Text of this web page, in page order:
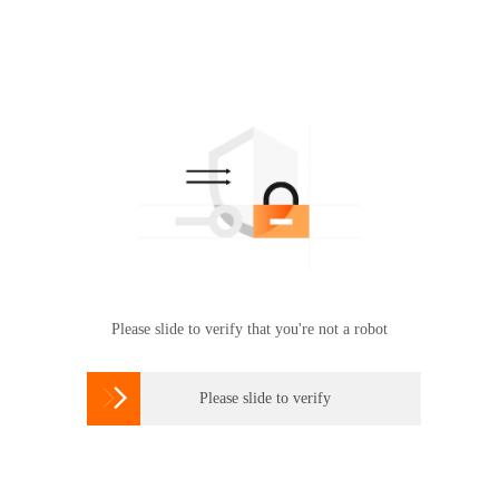
Please slide to verify that you're not a robot
 Please slide to verify